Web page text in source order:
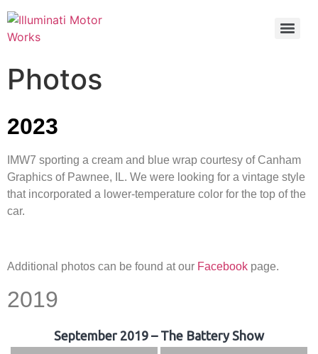
Photos
2023
IMW7 sporting a cream and blue wrap courtesy of Canham
Graphics of Pawnee, IL. We were looking for a vintage style
that incorporated a lower-temperature color for the top of the
car.
Additional photos can be found at our Facebook page.
2019
September 2019 – The Battery Show